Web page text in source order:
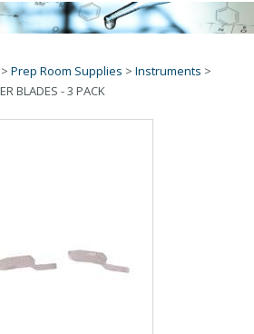
> Prep Room Supplies > Instruments >
BLADES - 3 PACK